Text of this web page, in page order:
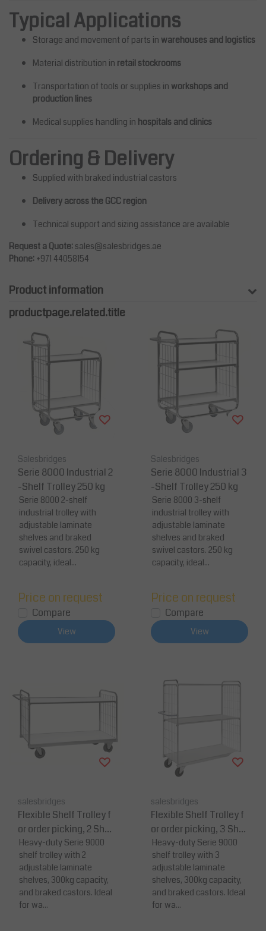
Typical Applications
Storage and movement of parts in warehouses and logistics
Material distribution in retail stockrooms
Transportation of tools or supplies in workshops and
production lines
Medical supplies handling in hospitals and clinics
Ordering & Delivery
Supplied with braked industrial castors
Delivery across the GCC region
Technical support and sizing assistance are available
Request a Quote: sales@salesbridges.ae
Phone: +971 44058154
Product information
productpage.related.title
Salesbridges
Serie 8000 Industrial 2
-Shelf Trolley 250 kg
Serie 8000 2-shelf
industrial trolley with
adjustable laminate
shelves and braked
swivel castors. 250 kg
capacity, ideal...
Price on request
Compare
View
Salesbridges
Serie 8000 Industrial 3
-Shelf Trolley 250 kg
Serie 8000 3-shelf
industrial trolley with
adjustable laminate
shelves and braked
swivel castors. 250 kg
capacity, ideal...
Price on request
Compare
View
salesbridges
Flexible Shelf Trolley f
or order picking, 2 Shel
ves 300 kg Capacity
Heavy-duty Serie 9000
shelf trolley with 2
adjustable laminate
shelves, 300kg capacity,
and braked castors. Ideal
for wa...
salesbridges
Flexible Shelf Trolley f
or order picking, 3 Shel
ves 300 kg Capacity
Heavy-duty Serie 9000
shelf trolley with 3
adjustable laminate
shelves, 300kg capacity,
and braked castors. Ideal
for wa...